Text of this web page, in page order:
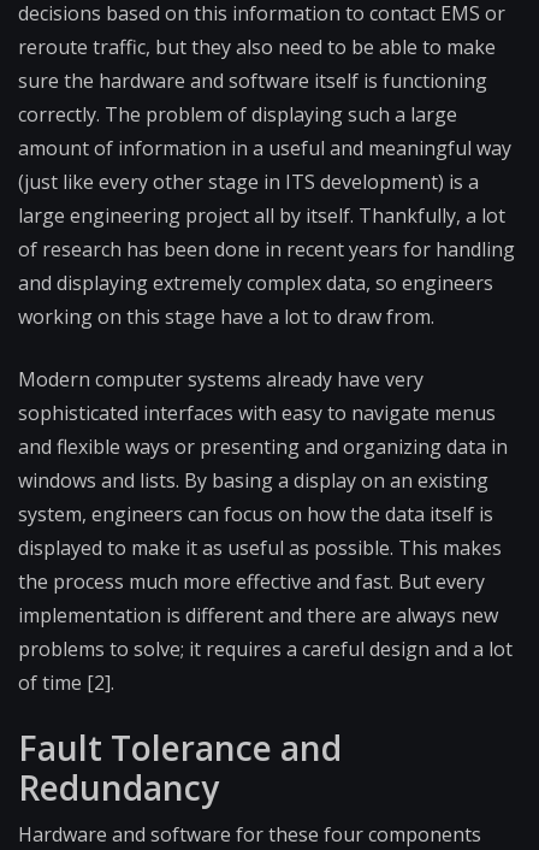
decisions based on this information to contact EMS or
reroute traffic, but they also need to be able to make
sure the hardware and software itself is functioning
correctly. The problem of displaying such a large
amount of information in a useful and meaningful way
(just like every other stage in ITS development) is a
large engineering project all by itself. Thankfully, a lot
of research has been done in recent years for handling
and displaying extremely complex data, so engineers
working on this stage have a lot to draw from.
Modern computer systems already have very
sophisticated interfaces with easy to navigate menus
and flexible ways or presenting and organizing data in
windows and lists. By basing a display on an existing
system, engineers can focus on how the data itself is
displayed to make it as useful as possible. This makes
the process much more effective and fast. But every
implementation is different and there are always new
problems to solve; it requires a careful design and a lot
of time [2].
Fault Tolerance and
Redundancy
Hardware and software for these four components